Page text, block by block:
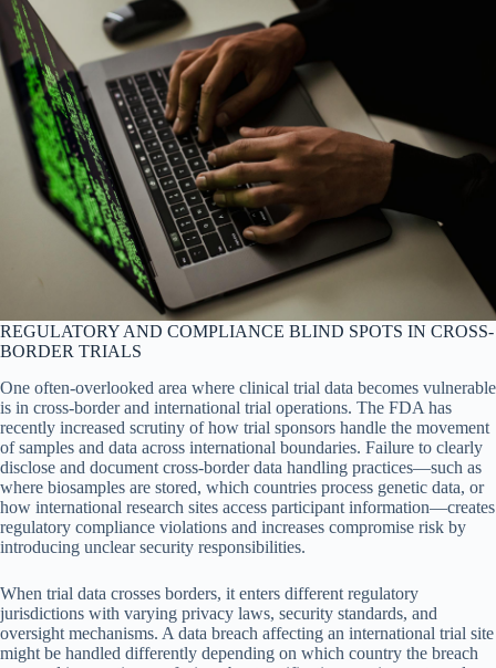
REGULATORY AND COMPLIANCE BLIND SPOTS IN CROSS-
BORDER TRIALS
One often-overlooked area where clinical trial data becomes vulnerable
is in cross-border and international trial operations. The FDA has
recently increased scrutiny of how trial sponsors handle the movement
of samples and data across international boundaries. Failure to clearly
disclose and document cross-border data handling practices—such as
where biosamples are stored, which countries process genetic data, or
how international research sites access participant information—creates
regulatory compliance violations and increases compromise risk by
introducing unclear security responsibilities.
When trial data crosses borders, it enters different regulatory
jurisdictions with varying privacy laws, security standards, and
oversight mechanisms. A data breach affecting an international trial site
might be handled differently depending on which country the breach